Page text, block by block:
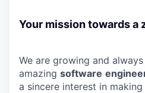
Your mission towards a
We are growing and
amazing software e
a sincere interest in